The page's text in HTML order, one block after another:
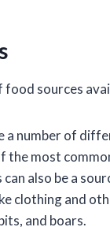
sources
a number of
the most
can also be a
clothing and
and boars.